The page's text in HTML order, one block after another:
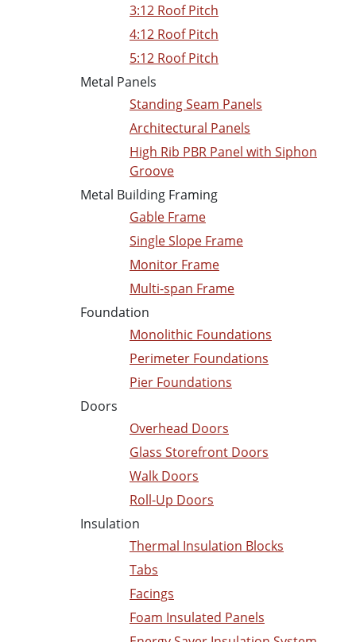
3:12 Roof Pitch
4:12 Roof Pitch
5:12 Roof Pitch
Metal Panels
Standing Seam Panels
Architectural Panels
High Rib PBR Panel with Siphon
Groove
Metal Building Framing
Gable Frame
Single Slope Frame
Monitor Frame
Multi-span Frame
Foundation
Monolithic Foundations
Perimeter Foundations
Pier Foundations
Doors
Overhead Doors
Glass Storefront Doors
Walk Doors
Roll-Up Doors
Insulation
Thermal Insulation Blocks
Tabs
Facings
Foam Insulated Panels